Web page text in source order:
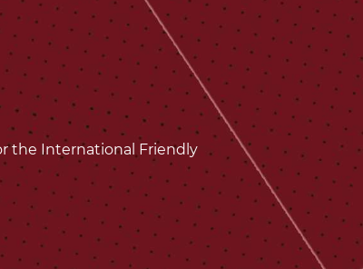
the International Friendly